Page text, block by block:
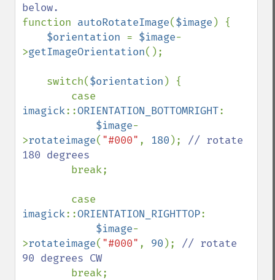
function autoRotateImage($image ) {
$orientation = $image-
>getImageOrientation();
    switch(
$orientation ) {
imagick::ORIENTATION_BOTTOMRIGHT:
$image-
>rotateimage( "#000" , 180 ); // rotate
180 degrees
break;
imagick::ORIENTATION_RIGHTTOP:
$image-
>rotateimage( "#000" , 90 ); // rotate
90 degrees CW
break;